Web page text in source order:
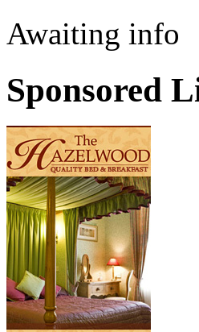
Awaiting info
Sponsored